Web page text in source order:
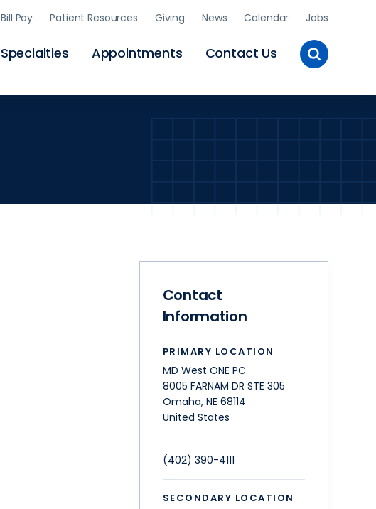
Specialties Appointments Contact Us
Bill Pay Patient Resources Giving News Calendar Jobs
Toggle
Site
Contact
Information
PRIMARY LOCATION
MD West ONE PC
8005 FARNAM DR STE 305
Omaha, NE 68114
United States
(402) 390-4111
SECONDARY LOCATION